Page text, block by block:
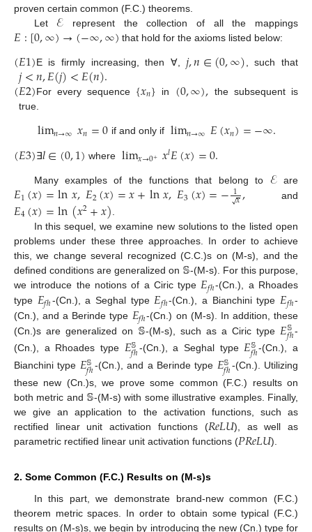
proven certain common (F.C.) theorems.
Let ℰ represent the collection of all the mappings
𝐸:[0,∞)→(−∞,∞) that hold for the axioms listed below:
(𝐸1)E is firmly increasing, then ∀,𝑗,𝑛∈(0,∞) , such that
𝑗<𝑛,𝐸(𝑗)<𝐸(𝑛).
(𝐸2)For every sequence {𝑥𝑛} in (0,∞), the subsequent is
true.
lim𝑛→∞𝑥𝑛=0 if and only if lim𝑛→∞𝐸(𝑥𝑛)=−∞.
(𝐸3)∃𝑙∈(0,1) where lim𝑥→0+ 𝑥𝑙𝐸(𝑥)=0.
Many examples of the functions that belong to ℰare
𝐸1(𝑥)=ln𝑥,𝐸2(𝑥)=𝑥+ln𝑥,𝐸3(𝑥)=−1𝑥
√,and
𝐸4(𝑥)=ln(𝑥2+𝑥)
In this sequel, we examine new solutions to the listed open
problems under these three approaches. In order to achieve
this, we change several recognized (C.C.)s on (M-s), and the
defined conditions are generalized on 𝕊-(M-s). For this purpose,
we introduce the notions of a Ciric type𝐸𝑓ℎ-(Cn.), a Rhoades
type 𝐸𝑓ℎ-(Cn.), a Seghal type𝐸𝑓ℎ-(Cn.), a Bianchini type𝐸𝑓ℎ-
(Cn.), and a Berinde type 𝐸𝑓ℎ-(Cn.) on (M-s). In addition, these
(Cn.)s are generalized on 𝕊-(M-s), such as a Ciric type 𝐸𝕊
𝑓ℎ-
(Cn.), a Rhoades type 𝐸𝕊
𝑓ℎ-(Cn.), a Seghal type𝐸𝕊
𝑓ℎ-(Cn.), a
Bianchini type 𝐸𝕊
𝑓ℎ-(Cn.), and a Berinde type 𝐸𝕊
𝑓ℎ-(Cn.). Utilizing
these new (Cn.)s, we prove some common (F.C.) results on
both metric and 𝕊-(M-s) with some illustrative examples. Finally,
we give an application to the activation functions, such as
rectified linear unit activation functions (𝑅𝑒𝐿𝑈), as well as
parametric rectified linear unit activation functions (𝑃𝑅𝑒𝐿𝑈).
2. Some Common (F.C.) Results on (M-s)s
In this part, we demonstrate brand-new common (F.C.)
theorem metric spaces. In order to obtain some typical (F.C.)
results on (M-s)s, we begin by introducing the new (Cn.) type for